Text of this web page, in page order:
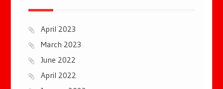
April 2023
March 2023
June 2022
April 2022